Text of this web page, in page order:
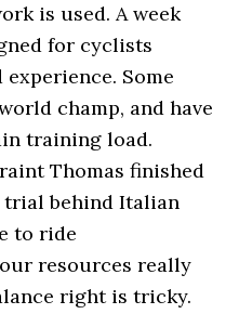
is used. A week
for cyclists
Some
champ, and have
training load.
Thomas finished
trial behind Italian
to ride
resources really
right is tricky.